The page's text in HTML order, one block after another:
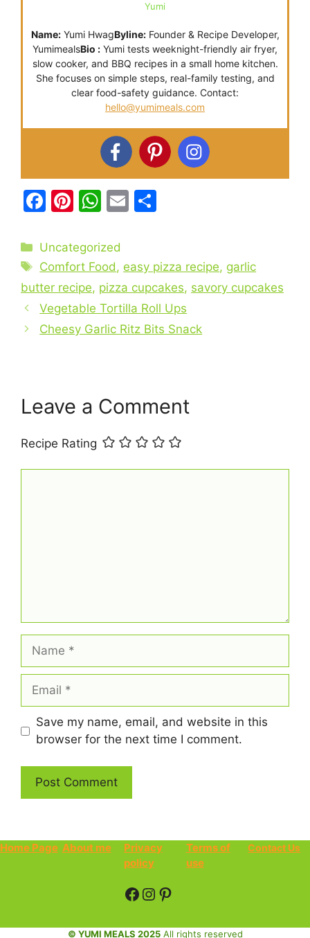
Yumi
Name:Yumi HwagByline:Founder & Recipe Developer,
YumimealsBio : Yumi tests weeknight-friendly air fryer,
slow cooker, and BBQ recipes in a small home kitchen.
She focuses on simple steps, real-family testing, and
clear food-safety guidance. Contact:
hello@yumimeals.com
F
c
e
b
o
o
Pi
er
e
st
W
at
s
A
p
p
E
l
e
Categories
Uncategorized
Tags
Comfort Food, easy pizza recipe, garlic
butter recipe, pizza cupcakes, savory cupcakes
Vegetable Tortilla Roll Ups
Cheesy Garlic Ritz Bits Snack
Leave a Comment
Recipe Rating
Name
Email
Save my name, email, and website in this
browser for the next time I comment.
Home Page About me
Privacy
policy
Terms of
use
Contact Us
Facebook
Instagram
Pinterest
© YUMI MEALS 2025All rights reserved